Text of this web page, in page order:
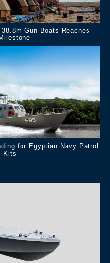
Gun Boats Reaches
for Egyptian Navy Patrol
Kits